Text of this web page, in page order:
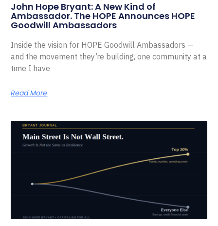
John Hope Bryant: A New Kind of
Ambassador. The HOPE Announces HOPE
Goodwill Ambassadors
Inside the vision for HOPE Goodwill Ambassadors —
and the movement they’re building, one community at a
time I have
Read More